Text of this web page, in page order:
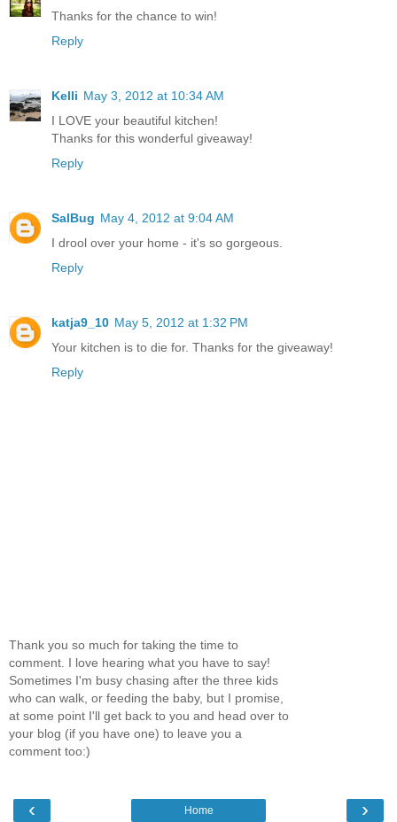
Thanks for the chance to win!
Reply
Kelli May 3, 2012 at 10:34 AM
I LOVE your beautiful kitchen!
Thanks for this wonderful giveaway!
Reply
SalBug May 4, 2012 at 9:04 AM
I drool over your home - it's so gorgeous.
Reply
katja9_10 May 5, 2012 at 1:32 PM
Your kitchen is to die for. Thanks for the giveaway!
Reply
Thank you so much for taking the time to
comment. I love hearing what you have to say!
Sometimes I'm busy chasing after the three kids
who can walk, or feeding the baby, but I promise,
at some point I'll get back to you and head over to
your blog (if you have one) to leave you a
comment too:)
‹ ›
Home